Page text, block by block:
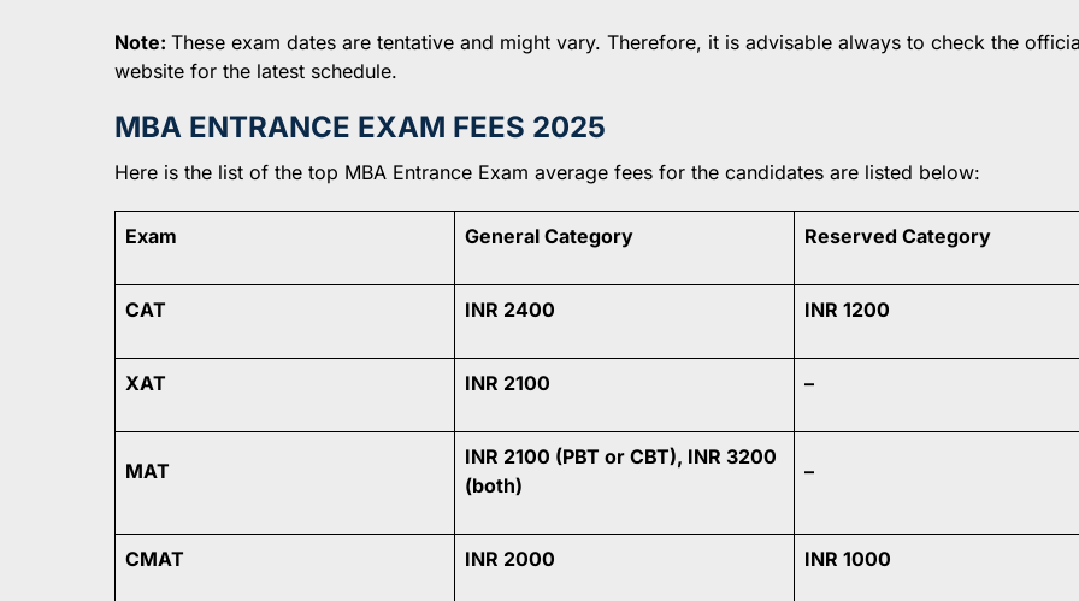
Note: These exam dates are tentative and might vary. Therefore, it is advisable always to check the
website for the latest schedule.
MBA ENTRANCE EXAM FEES 2025
Here is the list of the top MBA Entrance Exam average fees for the candidates are listed below:
Exam General Category Reserved Category
CAT INR 2400 INR 1200
XAT INR 2100 –
MAT
INR 2100 (PBT or CBT), INR 3200
(both)
–
CMAT INR 2000 INR 1000